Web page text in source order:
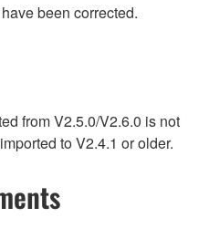
been corrected.
from V2.5.0/V2.6.0 is not
to V2.4.1 or older.